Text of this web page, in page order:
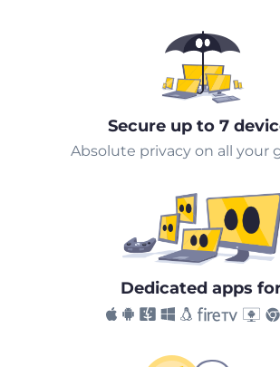
Secure up to 7
Absolute privacy on all your
Dedicated apps